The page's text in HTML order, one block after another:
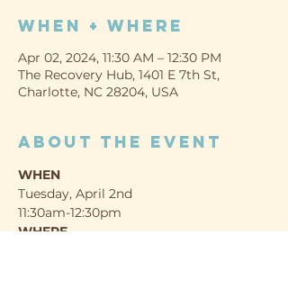
When + Where
Apr 02, 2024, 11:30 AM – 12:30 PM
The Recovery Hub, 1401 E 7th St,
Charlotte, NC 28204, USA
About the event
WHEN
Tuesday, April 2nd
11:30am-12:30pm
WHERE